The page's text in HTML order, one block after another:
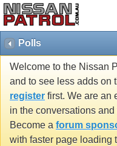
Polls
Welcome to the Nissan
and to see less adds on
register first. We are an
in the conversations
Become a forum
with faster page loading